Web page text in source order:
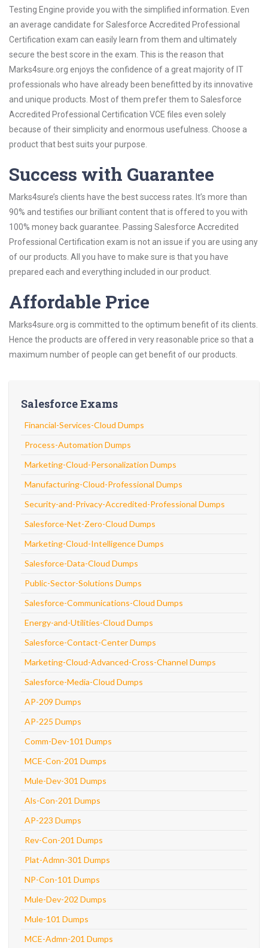
Testing Engine provide you with the simplified information. Even
an average candidate for Salesforce Accredited Professional
Certification exam can easily learn from them and ultimately
secure the best score in the exam. This is the reason that
Marks4sure.org enjoys the confidence of a great majority of IT
professionals who have already been benefitted by its innovative
and unique products. Most of them prefer them to Salesforce
Accredited Professional Certification VCE files even solely
because of their simplicity and enormous usefulness. Choose a
product that best suits your purpose.
Success with Guarantee
Marks4sure’s clients have the best success rates. It’s more than
90% and testifies our brilliant content that is offered to you with
100% money back guarantee. Passing Salesforce Accredited
Professional Certification exam is not an issue if you are using any
of our products. All you have to make sure is that you have
prepared each and everything included in our product.
Affordable Price
Marks4sure.org is committed to the optimum benefit of its clients.
Hence the products are offered in very reasonable price so that a
maximum number of people can get benefit of our products.
Salesforce Exams
Financial-Services-Cloud Dumps
Process-Automation Dumps
Marketing-Cloud-Personalization Dumps
Manufacturing-Cloud-Professional Dumps
Security-and-Privacy-Accredited-Professional Dumps
Salesforce-Net-Zero-Cloud Dumps
Marketing-Cloud-Intelligence Dumps
Salesforce-Data-Cloud Dumps
Public-Sector-Solutions Dumps
Salesforce-Communications-Cloud Dumps
Energy-and-Utilities-Cloud Dumps
Salesforce-Contact-Center Dumps
Marketing-Cloud-Advanced-Cross-Channel Dumps
Salesforce-Media-Cloud Dumps
AP-209 Dumps
AP-225 Dumps
Comm-Dev-101 Dumps
MCE-Con-201 Dumps
Mule-Dev-301 Dumps
Als-Con-201 Dumps
AP-223 Dumps
Rev-Con-201 Dumps
Plat-Admn-301 Dumps
NP-Con-101 Dumps
Mule-Dev-202 Dumps
Mule-101 Dumps
MCE-Admn-201 Dumps